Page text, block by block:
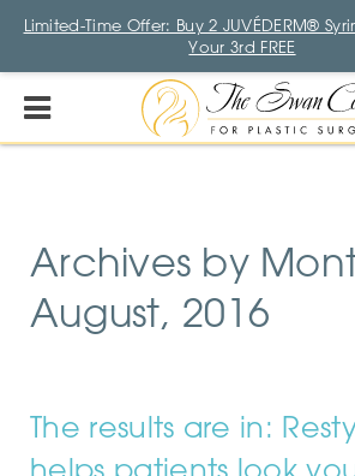
Archives by
August, 2016
The results are in:
helps patients look
Limited-Time Offer: Buy 2 JUVÉDERM®
Your 3rd FREE